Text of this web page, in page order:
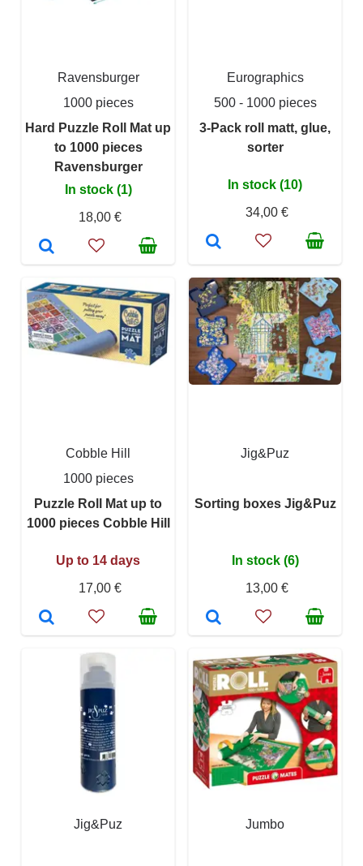
Ravensburger
1000 pieces
Hard Puzzle Roll Mat up
to 1000 pieces
Ravensburger
In stock (1)
18,00 €
Eurographics
500 - 1000 pieces
3-Pack roll matt, glue,
sorter
In stock (10)
34,00 €
Cobble Hill
1000 pieces
Puzzle Roll Mat up to
1000 pieces Cobble Hill
Up to 14 days
17,00 €
Jig&Puz
Sorting boxes Jig&Puz
In stock (6)
13,00 €
Jig&Puz Jumbo